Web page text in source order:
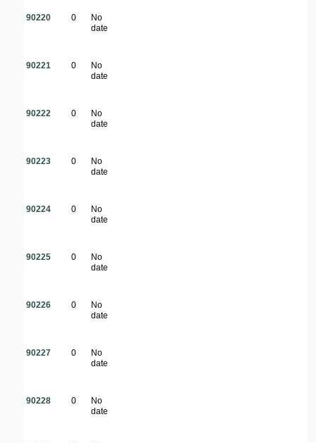
90220 0
No
date
90221 0
No
date
90222 0
No
date
90223 0
No
date
90224 0
No
date
90225 0
No
date
90226 0
No
date
90227 0
No
date
90228 0
No
date